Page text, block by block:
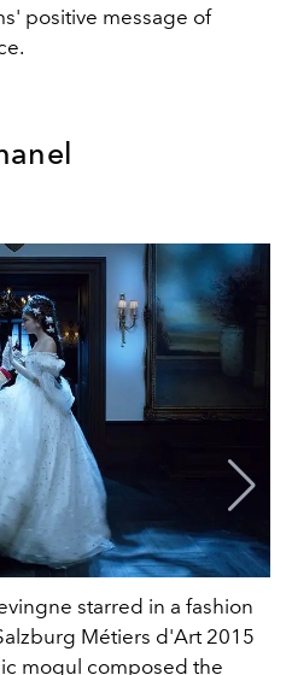
positive message of
starred in a fashion
Métiers d'Art 2015
mogul composed the